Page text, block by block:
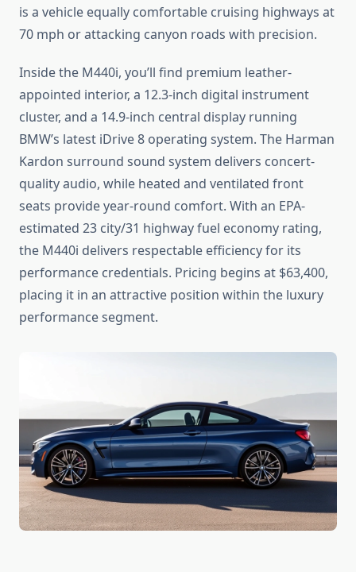
is a vehicle equally comfortable cruising highways at
70 mph or attacking canyon roads with precision.
Inside the M440i, you’ll find premium leather-
appointed interior, a 12.3-inch digital instrument
cluster, and a 14.9-inch central display running
BMW’s latest iDrive 8 operating system. The Harman
Kardon surround sound system delivers concert-
quality audio, while heated and ventilated front
seats provide year-round comfort. With an EPA-
estimated 23 city/31 highway fuel economy rating,
the M440i delivers respectable efficiency for its
performance credentials. Pricing begins at $63,400,
placing it in an attractive position within the luxury
performance segment.